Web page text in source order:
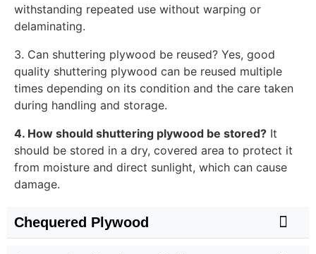
withstanding repeated use without warping or
delaminating.
3. Can shuttering plywood be reused? Yes, good
quality shuttering plywood can be reused multiple
times depending on its condition and the care taken
during handling and storage.
4. How should shuttering plywood be stored? It
should be stored in a dry, covered area to protect it
from moisture and direct sunlight, which can cause
damage.
Chequered Plywood